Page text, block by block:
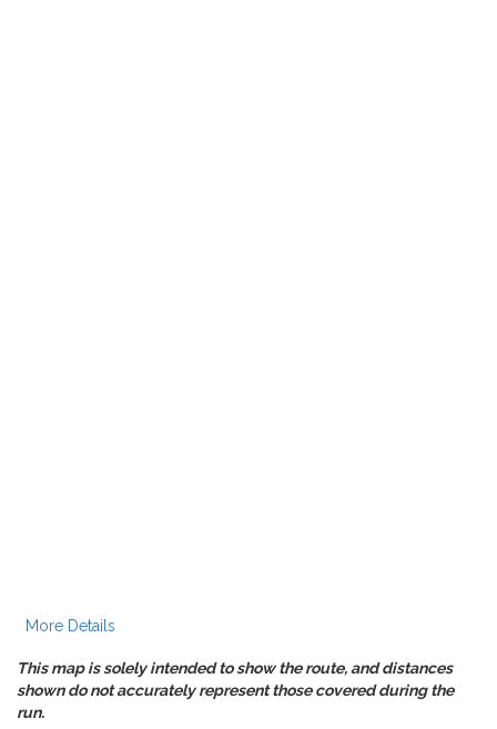
More Details
This map is solely intended to show the route, and distances
shown do not accurately represent those covered during the
run.